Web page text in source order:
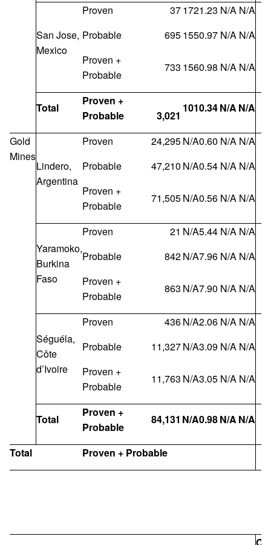
San Jose,
Mexico
Proven 371721.23 N/A N/A
Probable
6951550.97 N/A N/A
Proven +
Probable
733 1560.98 N/A N/A
Total
Proven +
Probable
3,021
1010.34N/A N/A
Gold
Mines
Lindero,
Argentina
Proven 24,295N/A0.60 N/A N/A
Probable
47,210 N/A0.54 N/A N/A
Proven +
Probable
71,505N/A0.56 N/A N/A
Yaramoko,
Burkina
Faso
Proven 21 N/A5.44 N/A N/A
Probable
842N/A7.96 N/A N/A
Proven +
Probable
863 N/A7.90 N/A N/A
Séguéla,
Côte
d’Ivoire
Proven 436N/A2.06 N/A N/A
Probable
11,327N/A3.09 N/A N/A
Proven +
Probable
11,763 N/A3.05 N/A N/A
Total
Proven +
Probable
84,131 N/A0.98N/A N/A
Total Proven + Probable